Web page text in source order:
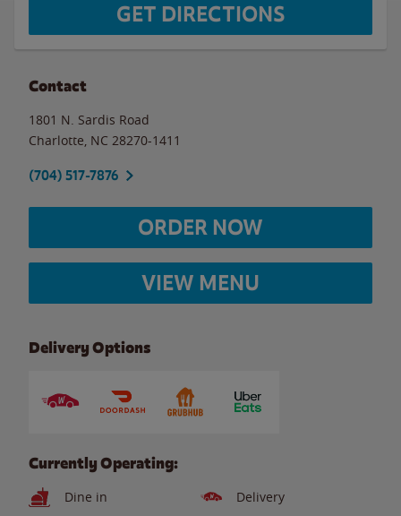
GET DIRECTIONS
Contact
1801 N. Sardis Road
Charlotte NC 28270-1411
(704) 517-7876
ORDER NOW
VIEW MENU
Delivery Options
Currently Operating:
Dine in
Delivery